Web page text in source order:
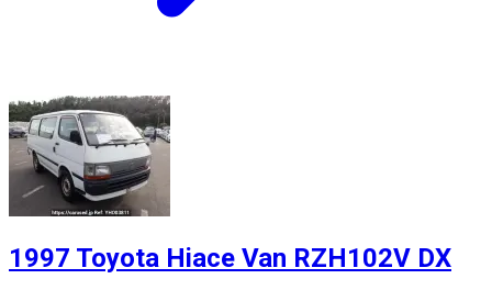
1997 Toyota Hiace Van RZH102V DX